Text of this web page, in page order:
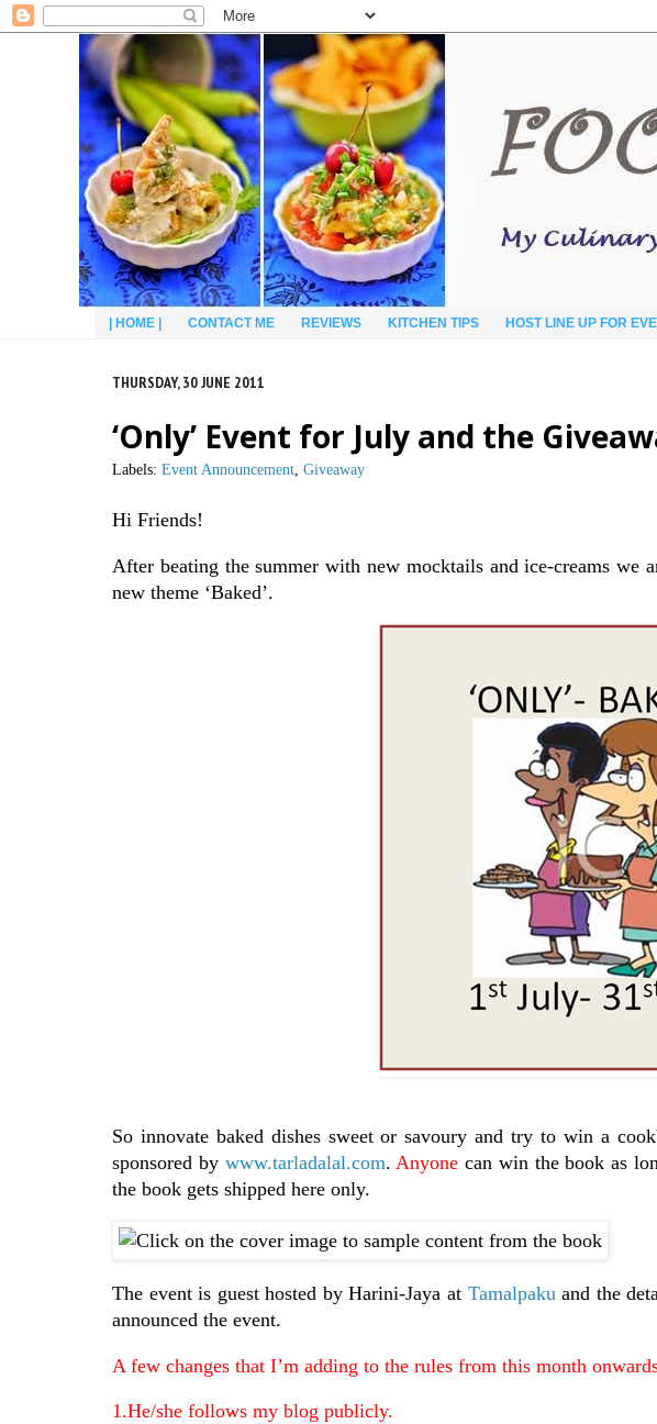
| HOME | CONTACT ME REVIEWS KITCHEN TIPS HOST LINE UP FOR
THURSDAY, 30 JUNE 2011
‘Only’ Event for July and the
Labels: Event Announcement, Giveaway
Hi Friends!
After beating the summer with new mocktails and ice-creams we
new theme ‘Baked’.
So innovate baked dishes sweet or savoury and try to win a
sponsored by www.tarladalal.com. Anyone can win the book as
the book gets shipped here only.
The event is guest hosted by Harini-Jaya at Tamalpaku and the
announced the event.
A few changes that I’m adding to the rules from this month
1.He/she follows my blog publicly.